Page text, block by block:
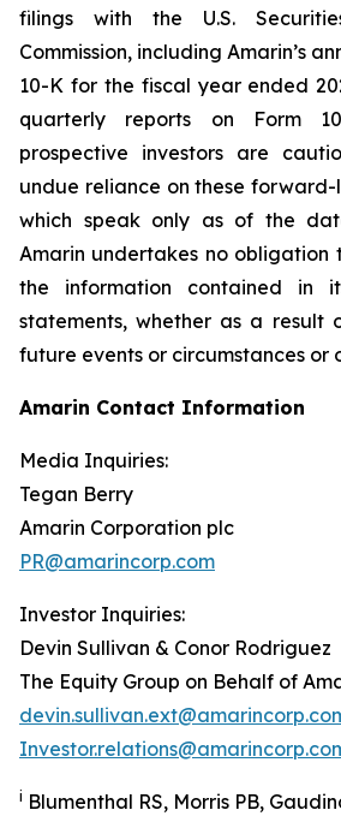
filings with the U.S.
Commission, including Amarin’s
10-K for the fiscal year ended
quarterly reports on Form
prospective investors are
undue reliance on these
which speak only as of the
Amarin undertakes no obligation
the information contained in
statements, whether as a result
future events or circumstances or
Amarin Contact Information
Media Inquiries:
Tegan Berry
Amarin Corporation plc
PR@amarincorp.com
Investor Inquiries:
Devin Sullivan & Conor Rodriguez
The Equity Group on Behalf of
i Blumenthal RS, Morris PB,